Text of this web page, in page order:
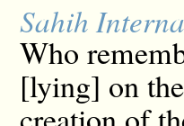
Sahih
Who
[lying] on